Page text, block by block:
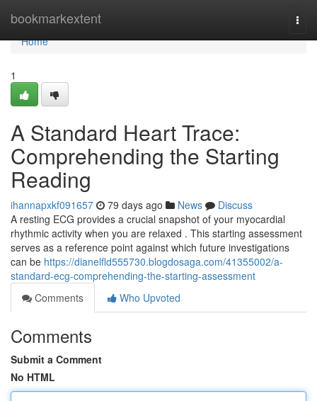
bookmarkextent
Home
Home
1
A Standard Heart Trace:
Comprehending the Starting
Reading
ihannapxkf091657 79 days ago News
Discuss
A resting ECG provides a crucial snapshot of your myocardial
rhythmic activity when you are relaxed . This starting assessment
serves as a reference point against which future investigations
can be https://dianelfld555730.blogdosaga.com/41355002/a-
standard-ecg-comprehending-the-starting-assessment
Comments
Who Upvoted
Comments
Submit a Comment
No HTML